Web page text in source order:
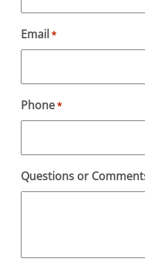
Email *
Phone*
Questions or